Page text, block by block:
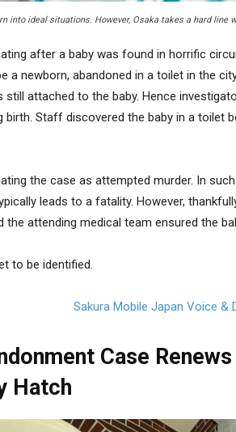
into ideal situations. However, Osaka takes a hard line
after a baby was found in horrific
a newborn, abandoned in a toilet in the
still attached to the baby. Hence
birth. Staff discovered the baby in a toilet
the case as attempted murder. In
leads to a fatality. However,
attending medical team ensured the
to be identified.
Case
Hatch